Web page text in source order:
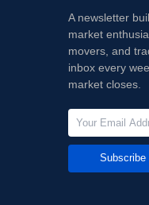
A newsletter
market
movers, and
inbox every
market closes.
Subscribe